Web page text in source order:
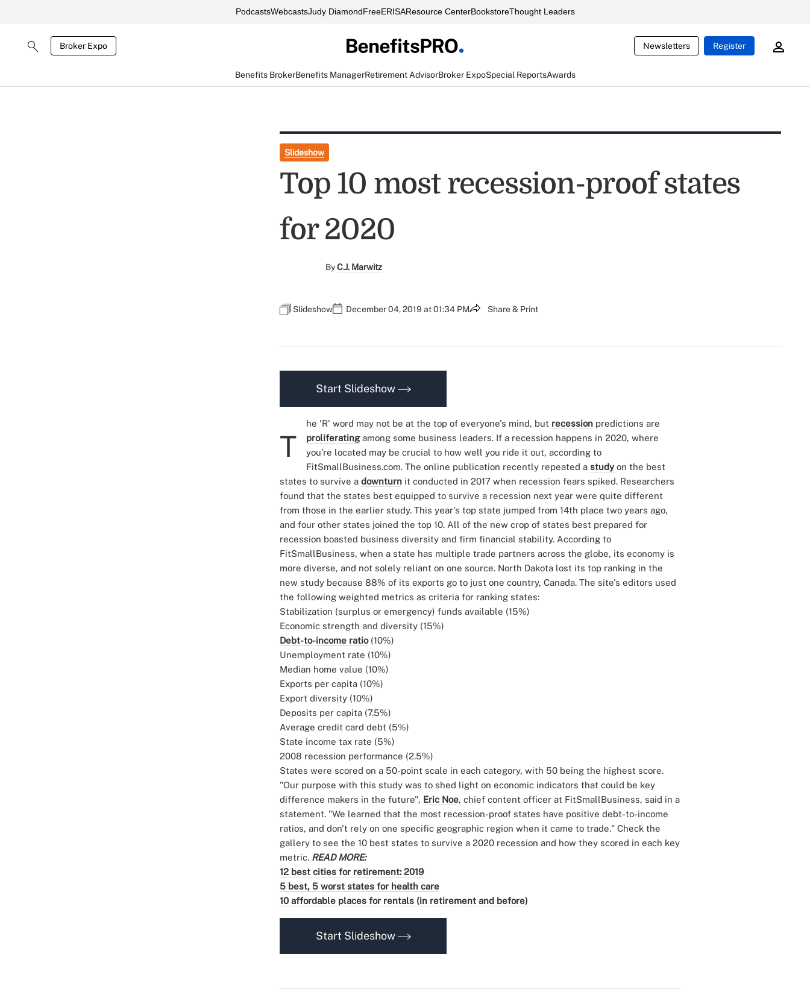
PodcastsWebcastsJudy DiamondFreeERISAResource CenterBookstoreThought Leaders
Broker Expo Newsletters Register
Benefits BrokerBenefits ManagerRetirement AdvisorBroker ExpoSpecial ReportsAwards
Slideshow
Top 10 most recession-proof states
for 2020
ByC.J. Marwitz
Slideshow December 04, 2019 at 01:34 PM Share & Print
Start Slideshow
T
he 'R' word may not be at the top of everyone's mind, but recession predictions are
proliferatingamong some business leaders. If a recession happens in 2020, where
you're located may be crucial to how well you ride it out, according to
FitSmallBusiness.com. The online publication recently repeated a studyon the best
states to survive a downturn it conducted in 2017 when recession fears spiked. Researchers
found that the states best equipped to survive a recession next year were quite different
from those in the earlier study. This year's top state jumped from 14th place two years ago,
and four other states joined the top 10. All of the new crop of states best prepared for
recession boasted business diversity and firm financial stability. According to
FitSmallBusiness, when a state has multiple trade partners across the globe, its economy is
more diverse, and not solely reliant on one source. North Dakota lost its top ranking in the
new study because 88% of its exports go to just one country, Canada. The site's editors used
the following weighted metrics as criteria for ranking states:
Stabilization (surplus or emergency) funds available (15%)
Economic strength and diversity (15%)
Debt-to-income ratio(10%)
Unemployment rate (10%)
Median home value (10%)
Exports per capita (10%)
Export diversity (10%)
Deposits per capita (7.5%)
Average credit card debt (5%)
State income tax rate (5%)
2008 recession performance (2.5%)
States were scored on a 50-point scale in each category, with 50 being the highest score.
"Our purpose with this study was to shed light on economic indicators that could be key
difference makers in the future", Eric Noe, chief content officer at FitSmallBusiness, said in a
statement. "We learned that the most recession-proof states have positive debt-to-income
ratios, and don't rely on one specific geographic region when it came to trade." Check the
gallery to see the 10 best states to survive a 2020 recession and how they scored in each key
metric. READ MORE:
12 best cities for retirement: 2019
5 best, 5 worst states for health care
10 affordable places for rentals (in retirement and before)
Start Slideshow